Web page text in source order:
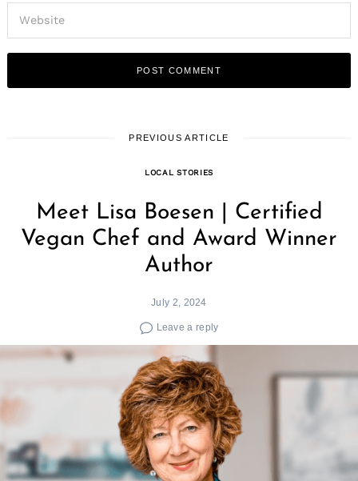
PREVIOUS ARTICLE
LOCAL STORIES
Meet Lisa Boesen | Certified
Vegan Chef and Award Winner
Author
July 2, 2024
Leave a reply